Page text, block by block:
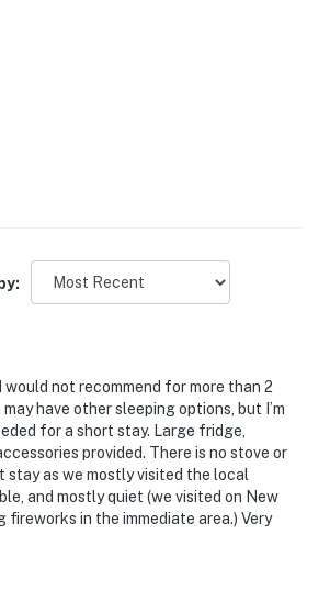
device with an exterior security
(including devices linked to
not recommend for more than 2
have other sleeping options, but I’m
for a short stay. Large fridge,
provided. There is no stove or
stay as we mostly visited the local
and mostly quiet (we visited on New
fireworks in the immediate area.) Very